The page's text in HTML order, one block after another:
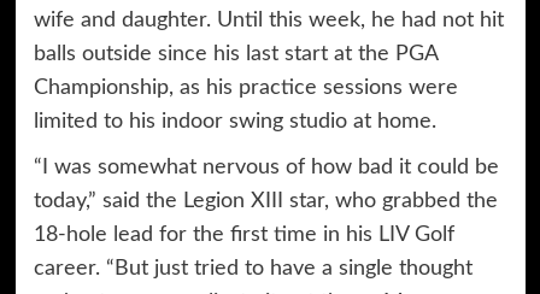
wife and daughter. Until this week, he had not hit
balls outside since his last start at the PGA
Championship, as his practice sessions were
limited to his indoor swing studio at home.
“I was somewhat nervous of how bad it could be
today,” said the Legion XIII star, who grabbed the
18-hole lead for the first time in his LIV Golf
career. “But just tried to have a single thought